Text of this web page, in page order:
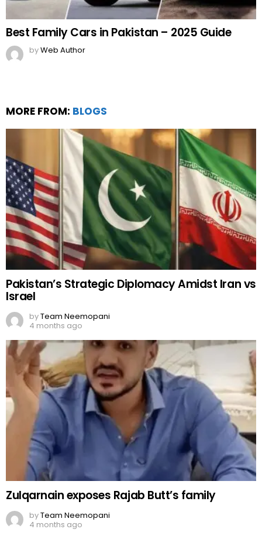
Best Family Cars in Pakistan – 2025 Guide
byWeb Author
MORE FROM: BLOGS
Pakistan’s Strategic Diplomacy Amidst Iran vs
Israel
byTeam Neemopani
4 months ago
Zulqarnain exposes Rajab Butt’s family
byTeam Neemopani
4 months ago